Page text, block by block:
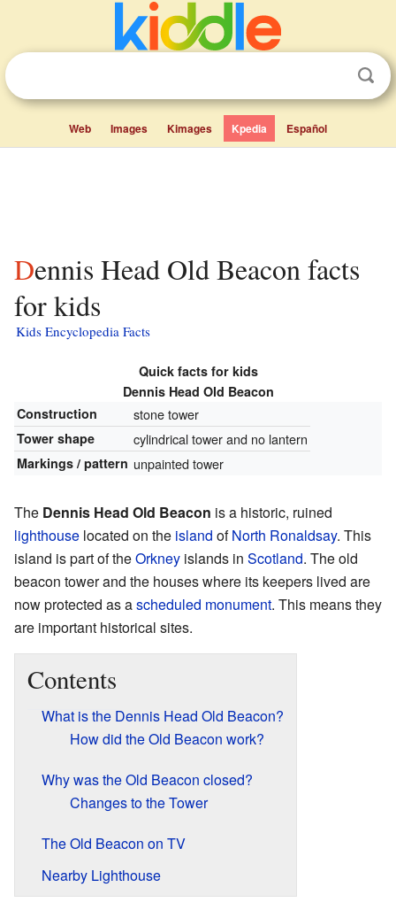
Web Images Kimages Kpedia Español
Dennis Head Old Beacon facts
for kids
Kids Encyclopedia Facts
Quick facts for kids
Dennis Head Old Beacon
Construction
stone tower
Tower shape cylindrical tower and no lantern
Markings / pattern unpainted tower
The Dennis Head Old Beacon is a historic, ruined
lighthouse located on the island ofNorth Ronaldsay. This
island is part of theOrkney islands in Scotland. The old
beacon tower and the houses where its keepers lived are
now protected as ascheduled monument. This means they
are important historical sites.
Contents
What is the Dennis Head Old Beacon?
How did the Old Beacon work?
Why was the Old Beacon closed?
Changes to the Tower
The Old Beacon on TV
Nearby Lighthouse